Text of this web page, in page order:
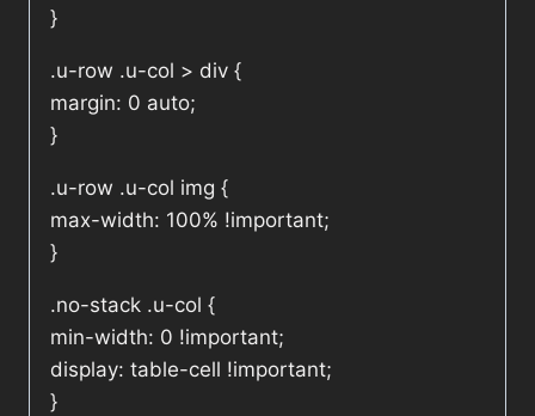
}
.u-row .u-col > div {
margin: 0 auto;
}
.u-row .u-col img {
max-width: 100% !important;
}
.no-stack .u-col {
min-width: 0 !important;
display: table-cell !important;
}